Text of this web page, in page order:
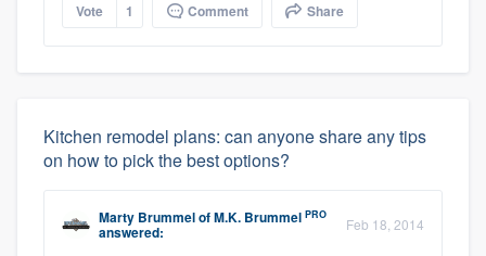
Vote 1 Comment Share
Kitchen remodel plans: can anyone share any tips
on how to pick the best options?
Marty BrummelofM.K. Brummel PRO
answered: Feb 18, 2014